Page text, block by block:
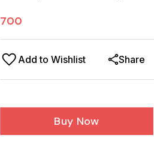
700
Add to Wishlist Share
Buy Now